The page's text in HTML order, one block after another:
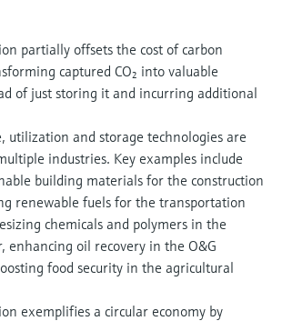
information and
root, order code,
partially offsets the cost of carbon
captured CO₂ into valuable
of just storing it and incurring additional
utilization and storage technologies are
industries. Key examples include
building materials for the construction
renewable fuels for the transportation
chemicals and polymers in the
enhancing oil recovery in the O&G
food security in the agricultural
exemplifies a circular economy by